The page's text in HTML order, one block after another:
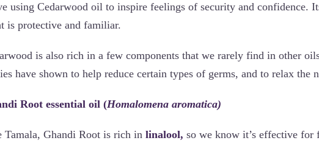
using Cedarwood oil to inspire feelings of security and confidence.
is protective and familiar.
is also rich in a few components that we rarely find in other
have shown to help reduce certain types of germs, and to relax the
Root essential oil (Homalomena aromatica)
Tamala, Ghandi Root is rich in linalool, so we know it’s effective for